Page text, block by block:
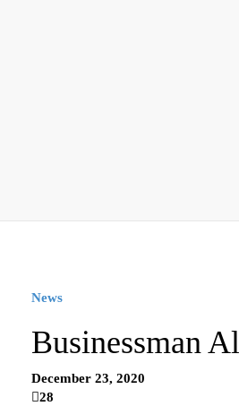
News
Businessman
December 23, 2020
28